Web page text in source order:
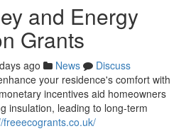
and Energy
Grants
ago News
Discuss
your residence's comfort with
incentives aid homeowners
insulation, leading to long-term
freeecogrants.co.uk/